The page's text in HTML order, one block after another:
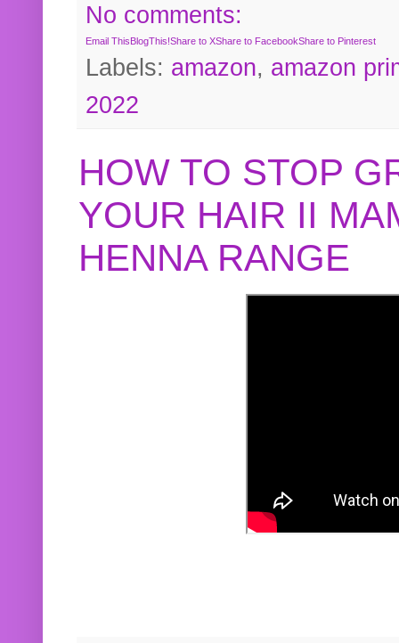
No comments:
Email ThisBlogThis!Share to XShare to FacebookShare to Pinterest
Labels: amazon, amazon
2022
HOW TO STOP
YOUR HAIR II
HENNA RANGE